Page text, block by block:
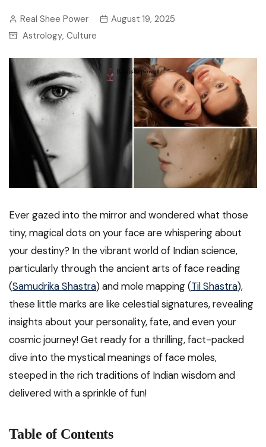
Real Shee Power
August 19, 2025
Astrology, Culture
Ever gazed into the mirror and wondered what those
tiny, magical dots on your face are whispering about
your destiny? In the vibrant world of Indian science,
particularly through the ancient arts of face reading
(Samudrika Shastra) and mole mapping (Til Shastra),
these little marks are like celestial signatures, revealing
insights about your personality, fate, and even your
cosmic journey! Get ready for a thrilling, fact-packed
dive into the mystical meanings of face moles,
steeped in the rich traditions of Indian wisdom and
delivered with a sprinkle of fun!
Table of Contents